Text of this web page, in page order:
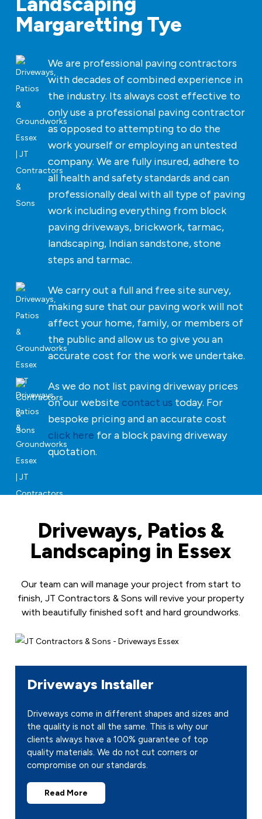
Margaretting Tye
We are professional paving contractors
with decades of combined experience in
the industry. Its always cost effective to
only use a professional paving contractor
as opposed to attempting to do the
work yourself or employing an untested
company. We are fully insured, adhere to
all health and safety standards and can
professionally deal with all type of paving
work including everything from block
paving driveways, brickwork, tarmac,
landscaping, Indian sandstone, stone
steps and tarmac.
We carry out a full and free site survey,
making sure that our paving work will not
affect your home, family, or members of
the public and allow us to give you an
accurate cost for the work we undertake.
As we do not list paving driveway prices
on our website contact us today. For
bespoke pricing and an accurate cost
click here for a block paving driveway
quotation.
Driveways, Patios &
Landscaping in Essex
Our team can will manage your project from start to
finish, JT Contractors & Sons will revive your property
with beautifully finished soft and hard groundworks.
Driveways Installer
Driveways come in different shapes and sizes and
the quality is not all the same. This is why our
clients always have a 100% guarantee of top
quality materials. We do not cut corners or
compromise on our standards.
Read More